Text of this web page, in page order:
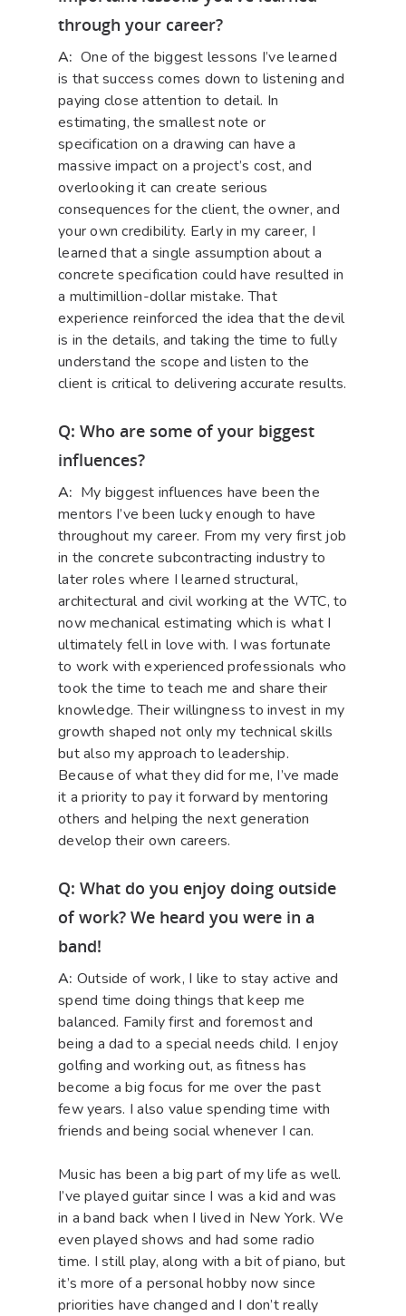
through your career?
A: One of the biggest lessons I’ve learned
is that success comes down to listening and
paying close attention to detail. In
estimating, the smallest note or
specification on a drawing can have a
massive impact on a project’s cost, and
overlooking it can create serious
consequences for the client, the owner, and
your own credibility. Early in my career, I
learned that a single assumption about a
concrete specification could have resulted in
a multimillion-dollar mistake. That
experience reinforced the idea that the devil
is in the details, and taking the time to fully
understand the scope and listen to the
client is critical to delivering accurate results.
Q: Who are some of your biggest
influences?
A: My biggest influences have been the
mentors I’ve been lucky enough to have
throughout my career. From my very first job
in the concrete subcontracting industry to
later roles where I learned structural,
architectural and civil working at the WTC, to
now mechanical estimating which is what I
ultimately fell in love with. I was fortunate
to work with experienced professionals who
took the time to teach me and share their
knowledge. Their willingness to invest in my
growth shaped not only my technical skills
but also my approach to leadership.
Because of what they did for me, I’ve made
it a priority to pay it forward by mentoring
others and helping the next generation
develop their own careers.
Q: What do you enjoy doing outside
of work? We heard you were in a
band!
A: Outside of work, I like to stay active and
spend time doing things that keep me
balanced. Family first and foremost and
being a dad to a special needs child. I enjoy
golfing and working out, as fitness has
become a big focus for me over the past
few years. I also value spending time with
friends and being social whenever I can.
Music has been a big part of my life as well.
I’ve played guitar since I was a kid and was
in a band back when I lived in New York. We
even played shows and had some radio
time. I still play, along with a bit of piano, but
it’s more of a personal hobby now since
priorities have changed and I don’t really